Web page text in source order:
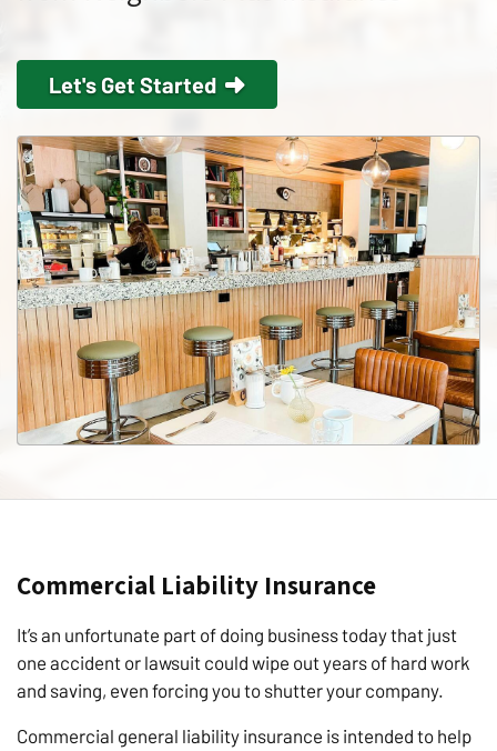
Let's Get Started
Commercial Liability Insurance
It’s an unfortunate part of doing business today that just
one accident or lawsuit could wipe out years of hard work
and saving, even forcing you to shutter your company.
Commercial general liability insurance is intended to help